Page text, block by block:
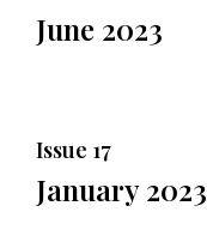
June 2023
Issue 17
January 2023